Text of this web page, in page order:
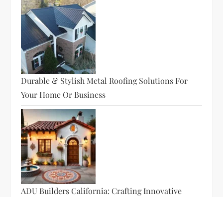
Durable & Stylish Metal Roofing Solutions For
Your Home Or Business
ADU Builders California: Crafting Innovative